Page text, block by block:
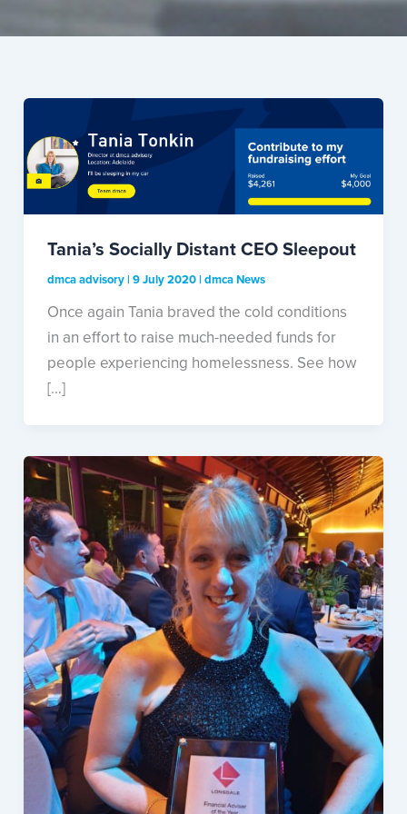
Tania’s Socially Distant CEO Sleepout
dmca advisory| 9 July 2020| dmca News
Once again Tania braved the cold conditions
in an effort to raise much-needed funds for
people experiencing homelessness. See how
[…]